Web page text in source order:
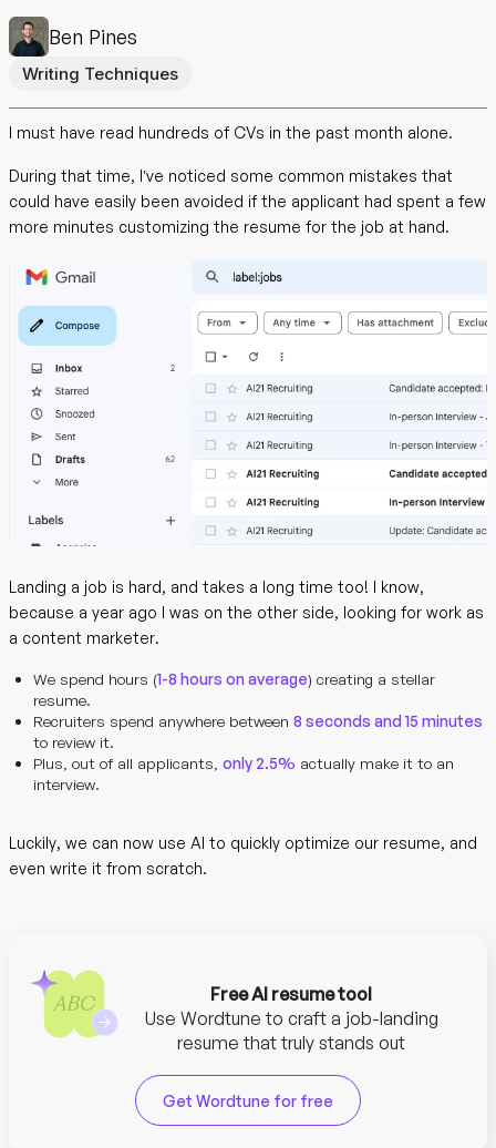
Ben Pines
Writing Techniques
I must have read hundreds of CVs in the past month alone.
During that time, I’ve noticed some common mistakes that
could have easily been avoided if the applicant had spent a few
more minutes customizing the resume for the job at hand.
Landing a job is hard, and takes a long time too! I know,
because a year ago I was on the other side, looking for work as
a content marketer.
We spend hours (1-8 hours on average) creating a stellar
resume.
Recruiters spend anywhere between8 seconds and 15 minutes
to review it.
Plus, out of all applicants,only 2.5% actually make it to an
interview.
Luckily, we can now use AI to quickly optimize our resume, and
even write it from scratch.
Free AI resume tool
Use Wordtune to craft a job-landing
resume that truly stands out
Get Wordtune for free